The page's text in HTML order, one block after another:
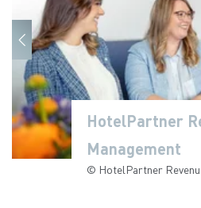
HotelPartner
Management
© HotelPartner
HotelPartner
Management
© HotelPartner